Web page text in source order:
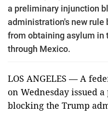
a preliminary injunction
administration's new
from obtaining asylum in
through Mexico.
LOS ANGELES — A
on Wednesday issued
blocking the Trump